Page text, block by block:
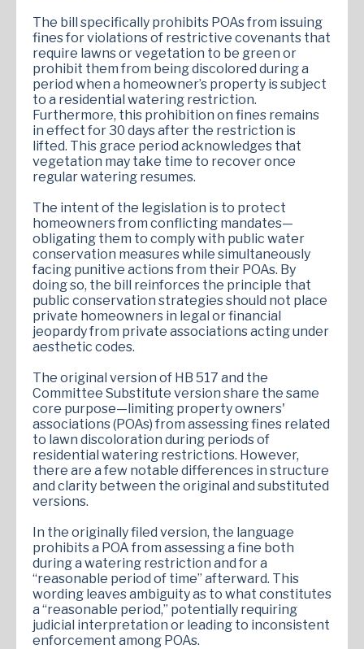
The bill specifically prohibits POAs from issuing
fines for violations of restrictive covenants that
require lawns or vegetation to be green or
prohibit them from being discolored during a
period when a homeowner’s property is subject
to a residential watering restriction.
Furthermore, this prohibition on fines remains
in effect for 30 days after the restriction is
lifted. This grace period acknowledges that
vegetation may take time to recover once
regular watering resumes.
The intent of the legislation is to protect
homeowners from conflicting mandates—
obligating them to comply with public water
conservation measures while simultaneously
facing punitive actions from their POAs. By
doing so, the bill reinforces the principle that
public conservation strategies should not place
private homeowners in legal or financial
jeopardy from private associations acting under
aesthetic codes.
The original version of HB 517 and the
Committee Substitute version share the same
core purpose—limiting property owners'
associations (POAs) from assessing fines related
to lawn discoloration during periods of
residential watering restrictions. However,
there are a few notable differences in structure
and clarity between the original and substituted
versions.
In the originally filed version, the language
prohibits a POA from assessing a fine both
during a watering restriction and for a
“reasonable period of time” afterward. This
wording leaves ambiguity as to what constitutes
a “reasonable period,” potentially requiring
judicial interpretation or leading to inconsistent
enforcement among POAs.